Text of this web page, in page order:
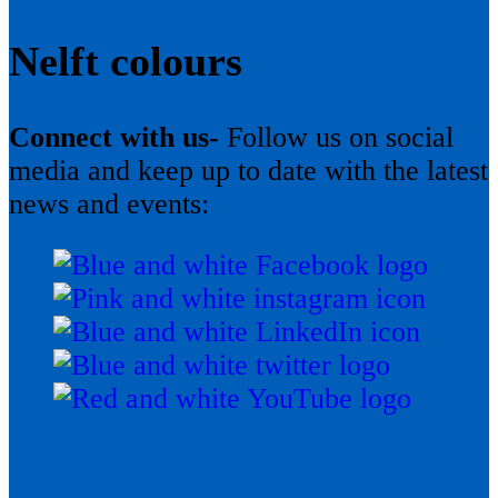
Nelft colours
Connect with us- Follow us on social
media and keep up to date with the latest
news and events: